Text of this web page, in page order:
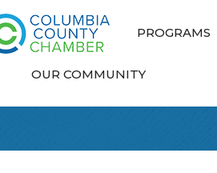
PROGRAMS
OUR COMMUNITY